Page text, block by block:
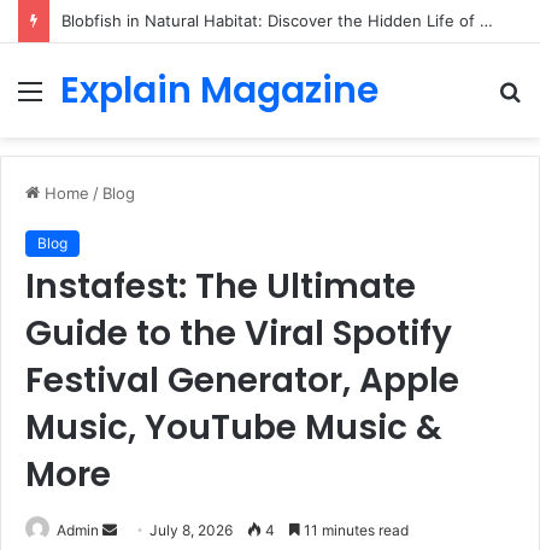
Blobfish in Natural Habitat: Discover the Hidden Life of the Deep-Sea Fish Beyond the Viral Myth
Menu
Explain Magazine
Home / Blog
Blog
Instafest: The Ultimate
Guide to the Viral Spotify
Festival Generator, Apple
Music, YouTube Music &
More
Admin
SendJuly 8, 2026 4 11 minutes read